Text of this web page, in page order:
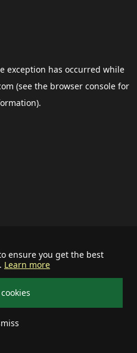
ensure you get the best
Learn more
exception has occurred while
(see the browser consolefor